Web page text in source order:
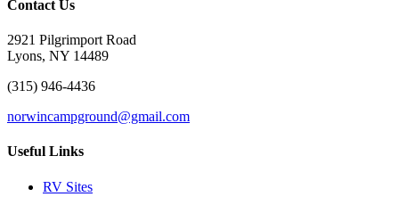
Contact Us
2921 Pilgrimport Road
Lyons, NY 14489
(315) 946-4436
norwincampground@gmail.com
Useful Links
RV Sites